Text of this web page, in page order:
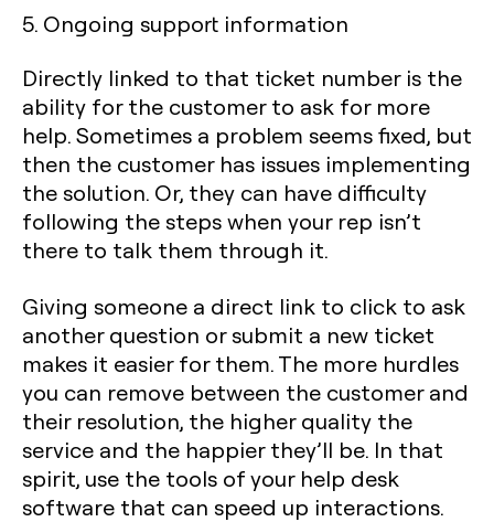
5. Ongoing support information
Directly linked to that ticket number is the
ability for the customer to ask for more
help. Sometimes a problem seems fixed, but
then the customer has issues implementing
the solution. Or, they can have difficulty
following the steps when your rep isn’t
there to talk them through it.
Giving someone a direct link to click to ask
another question or submit a new ticket
makes it easier for them. The more hurdles
you can remove between the customer and
their resolution, the higher quality the
service and the happier they’ll be. In that
spirit, use the tools of your help desk
software that can speed up interactions.